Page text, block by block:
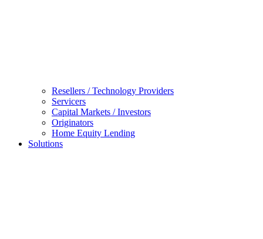
Resellers / Technology Providers
Servicers
Capital Markets / Investors
Originators
Home Equity Lending
Solutions